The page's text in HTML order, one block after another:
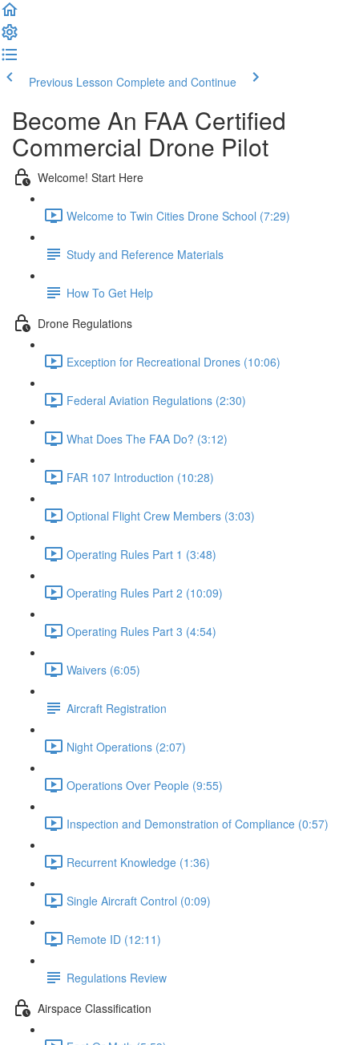
Previous Lesson Complete and Continue
Become An FAA Certified
Commercial Drone Pilot
Welcome! Start Here
Welcome to Twin Cities Drone School (7:29)
Study and Reference Materials
How To Get Help
Drone Regulations
Exception for Recreational Drones (10:06)
Federal Aviation Regulations (2:30)
What Does The FAA Do? (3:12)
FAR 107 Introduction (10:28)
Optional Flight Crew Members (3:03)
Operating Rules Part 1 (3:48)
Operating Rules Part 2 (10:09)
Operating Rules Part 3 (4:54)
Waivers (6:05)
Aircraft Registration
Night Operations (2:07)
Operations Over People (9:55)
Inspection and Demonstration of Compliance (0:57)
Recurrent Knowledge (1:36)
Single Aircraft Control (0:09)
Remote ID (12:11)
Regulations Review
Airspace Classification